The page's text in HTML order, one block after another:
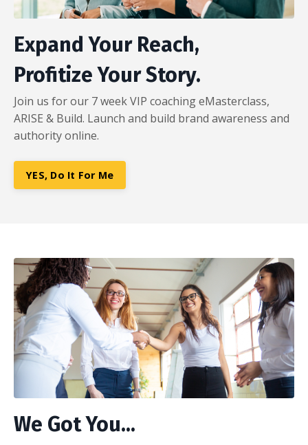
Expand Your Reach,
Profitize Your Story.
Join us for our 7 week VIP coaching eMasterclass,
ARISE & Build. Launch and build brand awareness and
authority online.
YES, Do It For Me
We Got You...